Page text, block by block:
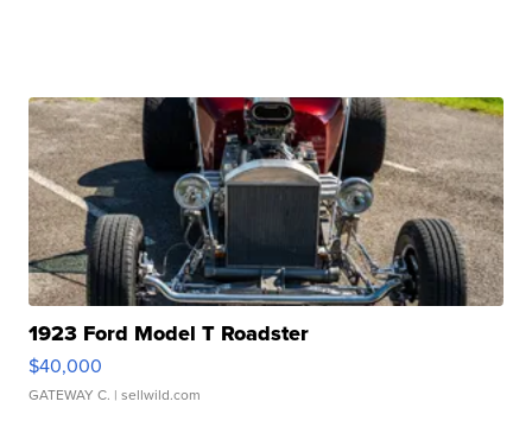
1923 Ford Model T Roadster
$40,000
GATEWAY C. | sellwild.com